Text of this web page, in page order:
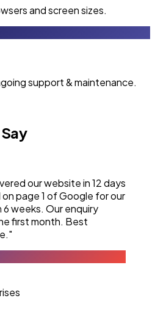
and screen sizes.
support & maintenance.
our website in 12 days
page 1 of Google for our
weeks. Our enquiry
first month. Best